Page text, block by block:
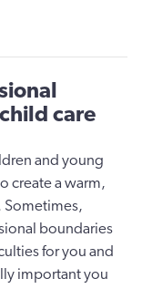
care
and young
create a warm,
Sometimes,
boundaries
for you and
important you